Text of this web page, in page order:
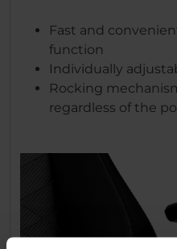
Fast and
function
Individually
Rocking
regardless of the